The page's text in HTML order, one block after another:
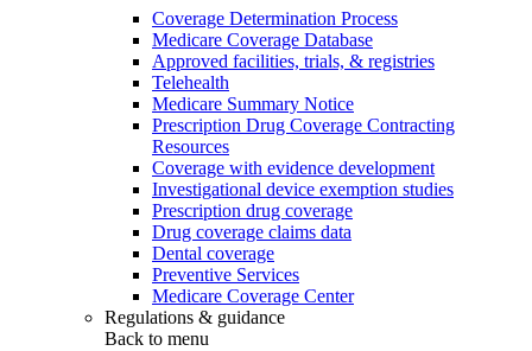
Coverage Determination Process
Medicare Coverage Database
Approved facilities, trials, & registries
Telehealth
Medicare Summary Notice
Prescription Drug Coverage Contracting
Resources
Coverage with evidence development
Investigational device exemption studies
Prescription drug coverage
Drug coverage claims data
Dental coverage
Preventive Services
Medicare Coverage Center
Regulations & guidance
Back to menu